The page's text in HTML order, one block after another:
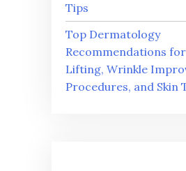
Tips
Top Dermatology
Recommendations
Lifting, Wrinkle
Procedures, and Skin